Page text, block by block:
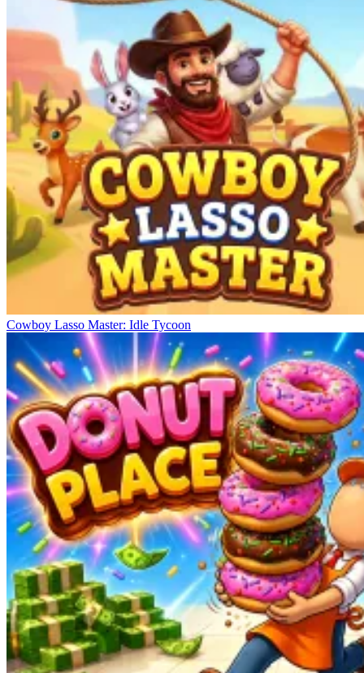
Cowboy Lasso Master: Idle Tycoon